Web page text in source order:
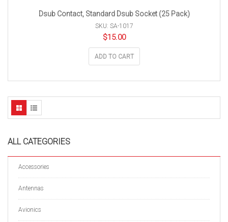
ALL CATEGORIES
Accessories
Antennas
Avionics
Dsub Contact, Standard Dsub Socket (25 Pack)
SKU: SA-1017
$15.00
ADD TO CART